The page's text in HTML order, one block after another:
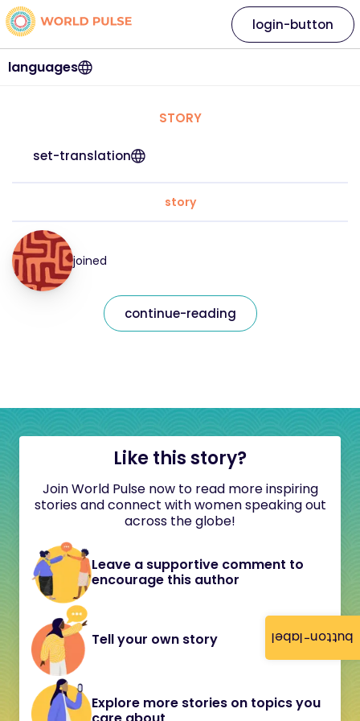
button-label
languages
login-button
STORY
set-translation
story
joined
continue-reading
Like this story?
Join World Pulse now to read more inspiring
stories and connect with women speaking out
across the globe!
Leave a supportive comment to
encourage this author
Tell your own story
Explore more stories on topics you